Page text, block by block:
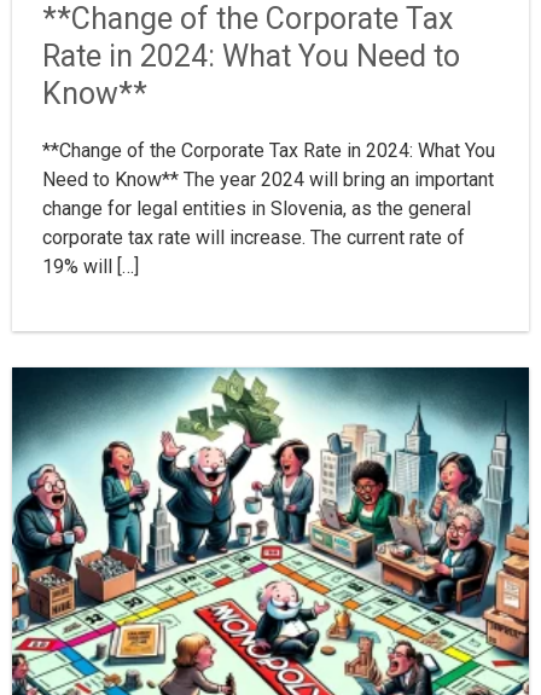
**Change of the Corporate Tax
Rate in 2024: What You Need to
Know**
**Change of the Corporate Tax Rate in 2024: What You
Need to Know** The year 2024 will bring an important
change for legal entities in Slovenia, as the general
corporate tax rate will increase. The current rate of
19% will […]